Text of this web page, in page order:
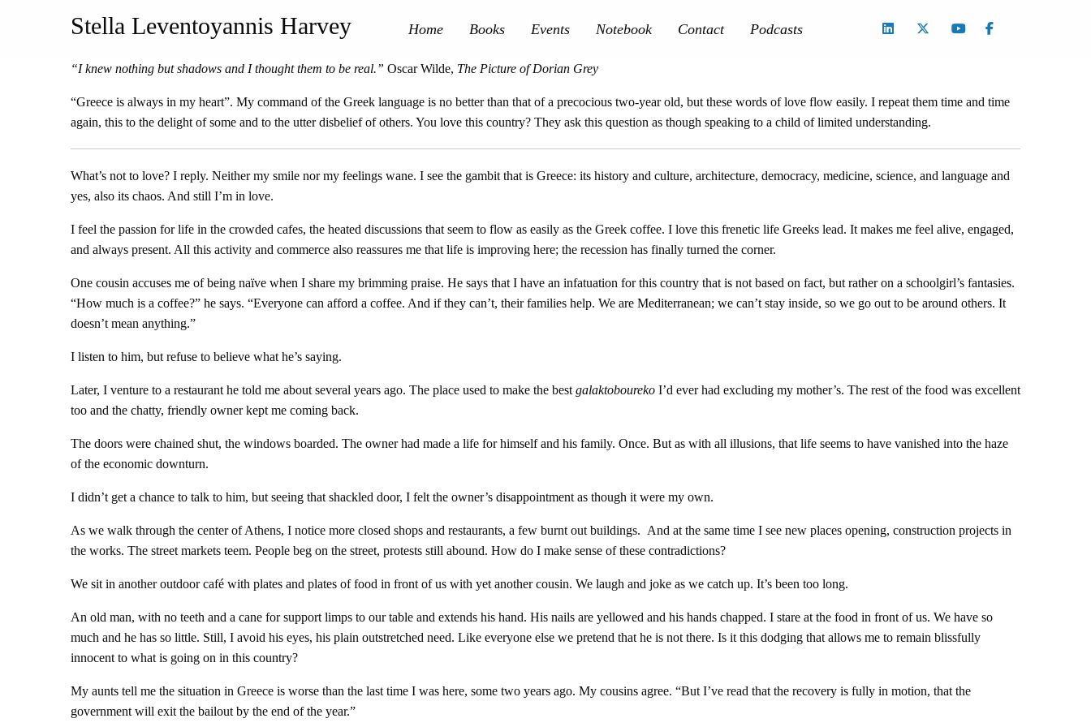
Stella Leventoyannis Harvey Home Books Events Notebook Contact Podcasts
“I knew nothing but shadows and I thought them to be real.” Oscar Wilde, The Picture of Dorian Grey
“Greece is always in my heart”. My command of the Greek language is no better than that of a precocious two-year old, but these words of love flow easily. I repeat them time and time
again, this to the delight of some and to the utter disbelief of others. You love this country? They ask this question as though speaking to a child of limited understanding.
What’s not to love? I reply. Neither my smile nor my feelings wane. I see the gambit that is Greece: its history and culture, architecture, democracy, medicine, science, and language and
yes, also its chaos. And still I’m in love.
I feel the passion for life in the crowded cafes, the heated discussions that seem to flow as easily as the Greek coffee. I love this frenetic life Greeks lead. It makes me feel alive, engaged,
and always present. All this activity and commerce also reassures me that life is improving here; the recession has finally turned the corner.
One cousin accuses me of being naïve when I share my brimming praise. He says that I have an infatuation for this country that is not based on fact, but rather on a schoolgirl’s fantasies.
“How much is a coffee?” he says. “Everyone can afford a coffee. And if they can’t, their families help. We are Mediterranean; we can’t stay inside, so we go out to be around others. It
doesn’t mean anything.”
I listen to him, but refuse to believe what he’s saying.
Later, I venture to a restaurant he told me about several years ago. The place used to make the best galaktoboureko I’d ever had excluding my mother’s. The rest of the food was excellent
too and the chatty, friendly owner kept me coming back.
The doors were chained shut, the windows boarded. The owner had made a life for himself and his family. Once. But as with all illusions, that life seems to have vanished into the haze
of the economic downturn.
I didn’t get a chance to talk to him, but seeing that shackled door, I felt the owner’s disappointment as though it were my own.
As we walk through the center of Athens, I notice more closed shops and restaurants, a few burnt out buildings. And at the same time I see new places opening, construction projects in
the works. The street markets teem. People beg on the street, protests still abound. How do I make sense of these contradictions?
We sit in another outdoor café with plates and plates of food in front of us with yet another cousin. We laugh and joke as we catch up. It’s been too long.
An old man, with no teeth and a cane for support limps to our table and extends his hand. His nails are yellowed and his hands chapped. I stare at the food in front of us. We have so
much and he has so little. Still, I avoid his eyes, his plain outstretched need. Like everyone else we pretend that he is not there. Is it this dodging that allows me to remain blissfully
innocent to what is going on in this country?
My aunts tell me the situation in Greece is worse than the last time I was here, some two years ago. My cousins agree. “But I’ve read that the recovery is fully in motion, that the
government will exit the bailout by the end of the year.”